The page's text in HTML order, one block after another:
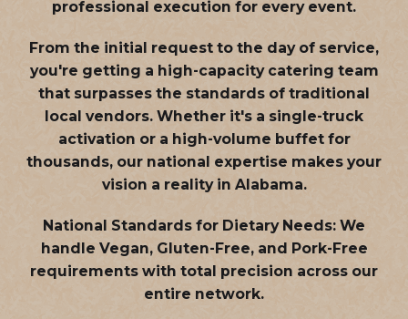
professional execution for every event.
From the initial request to the day of service,
you're getting a high-capacity catering team
that surpasses the standards of traditional
local vendors. Whether it's a single-truck
activation or a high-volume buffet for
thousands, our national expertise makes your
vision a reality in Alabama.
National Standards for Dietary Needs: We
handle Vegan, Gluten-Free, and Pork-Free
requirements with total precision across our
entire network.